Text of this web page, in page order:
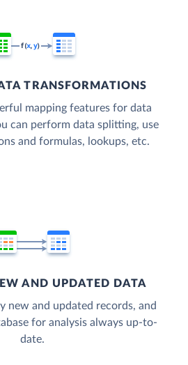
TRANSFORMATIONS
mapping features for data
can perform data splitting, use
and formulas, lookups, etc.
AND UPDATED DATA
new and updated records, and
for analysis always up-to-
date.